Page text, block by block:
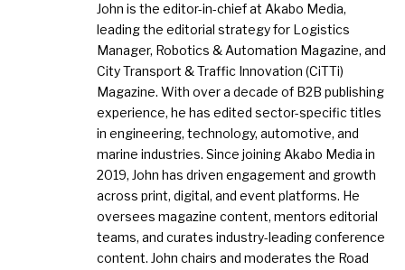
John is the editor-in-chief at Akabo Media,
leading the editorial strategy for Logistics
Manager, Robotics & Automation Magazine, and
City Transport & Traffic Innovation (CiTTi)
Magazine. With over a decade of B2B publishing
experience, he has edited sector-specific titles
in engineering, technology, automotive, and
marine industries. Since joining Akabo Media in
2019, John has driven engagement and growth
across print, digital, and event platforms. He
oversees magazine content, mentors editorial
teams, and curates industry-leading conference
content. John chairs and moderates the Road